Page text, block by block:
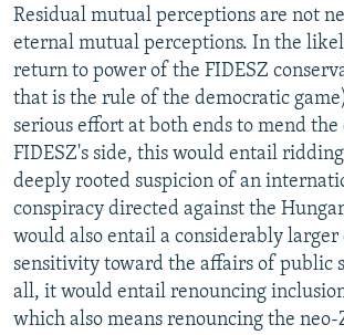
Residual mutual perceptions are not
eternal mutual perceptions. In the
return to power of the FIDESZ
that is the rule of the democratic
serious effort at both ends to mend the
FIDESZ's side, this would entail
deeply rooted suspicion of an
conspiracy directed against the
would also entail a considerably larger
sensitivity toward the affairs of public
all, it would entail renouncing
which also means renouncing the